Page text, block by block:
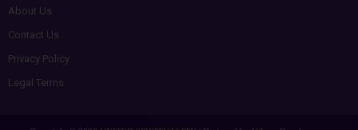
About Us
Contact Us
Privacy Policy
Legal Terms